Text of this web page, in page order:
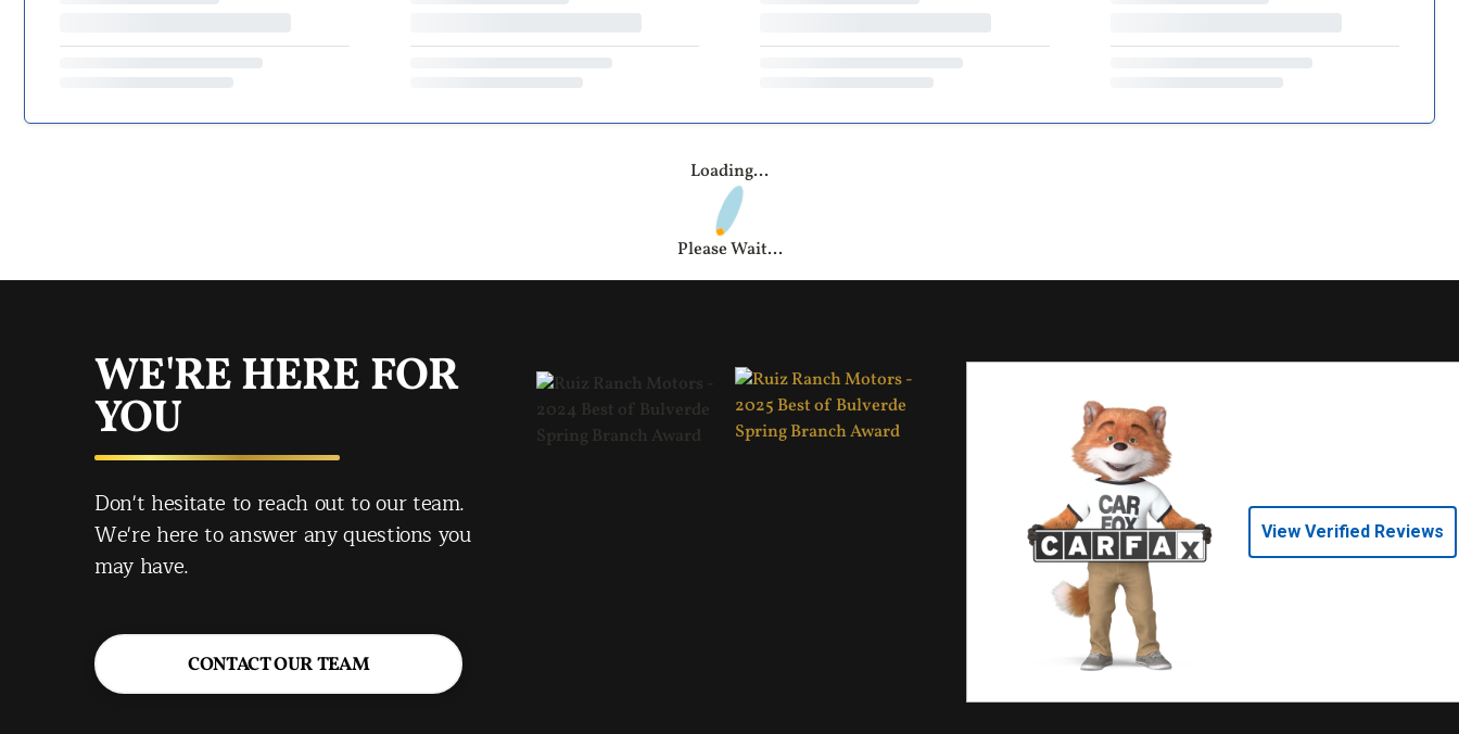
Loading...
Please Wait...
WE'RE HERE FOR
YOU
Don't hesitate to reach out to our team.
We're here to answer any questions you
may have.
CONTACT OUR TEAM
View Verified Reviews